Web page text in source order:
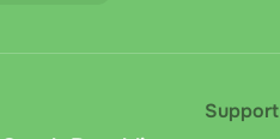
Support